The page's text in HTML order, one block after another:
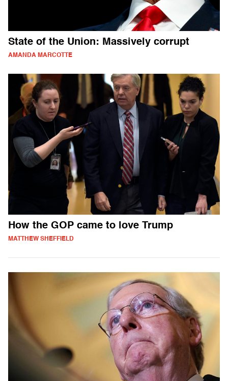
State of the Union: Massively corrupt
AMANDA MARCOTTE
How the GOP came to love Trump
MATTHEW SHEFFIELD